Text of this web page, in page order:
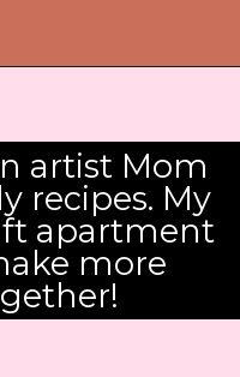
artist Mom
recipes. My
ft apartment
more